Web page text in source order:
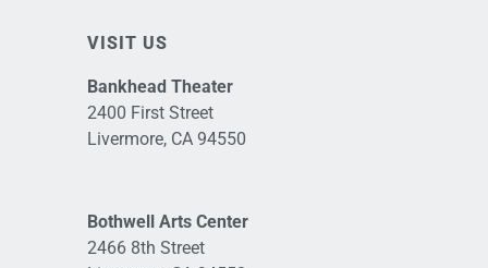
VISIT US
Bankhead Theater
2400 First Street
Livermore, CA 94550
Bothwell Arts Center
2466 8th Street